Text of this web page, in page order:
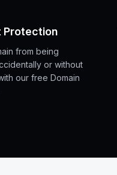
Protection
from being
or without
our free Domain